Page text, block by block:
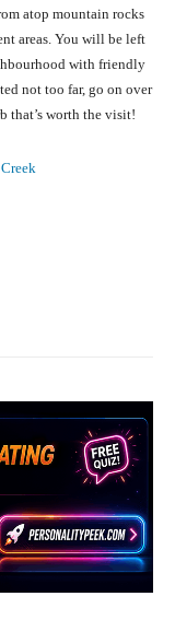
atop mountain rocks
areas. You will be left
with friendly
not too far, go on over
that’s worth the visit!